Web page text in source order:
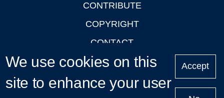
CONTRIBUTE
COPYRIGHT
CONTACT
PRIVACY
LOGIN
We use cookies on this
site to enhance your user
Accept